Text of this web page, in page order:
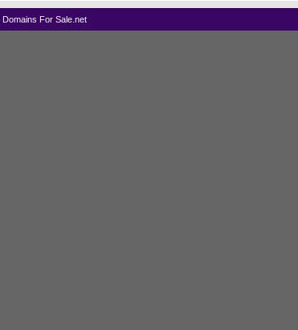
For Sale.net